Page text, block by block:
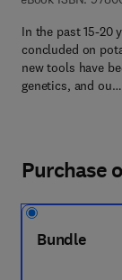
In the past 15-20
concluded on
new tools have
genetics, and ou…
Purchase
Bundle